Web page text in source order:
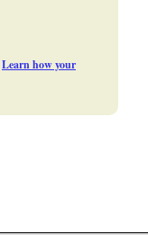
Learn how your